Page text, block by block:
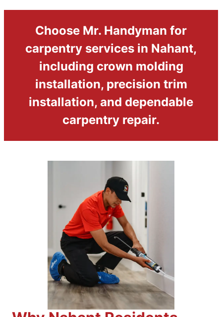
Choose Mr. Handyman for
carpentry services in Nahant,
including crown molding
installation, precision trim
installation, and dependable
carpentry repair.